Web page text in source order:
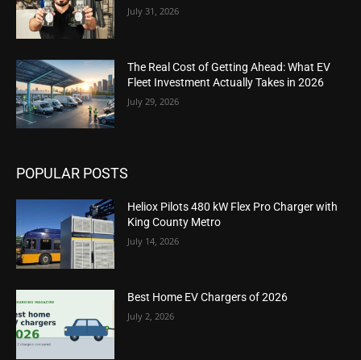
July 31, 2026
The Real Cost of Getting Ahead: What EV
Fleet Investment Actually Takes in 2026
July 29, 2026
POPULAR POSTS
Heliox Pilots 480 kW Flex Pro Charger with
King County Metro
July 14, 2026
Best Home EV Chargers of 2026
July 2, 2026